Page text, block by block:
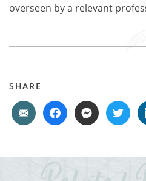
overseen by a relevant
SHARE